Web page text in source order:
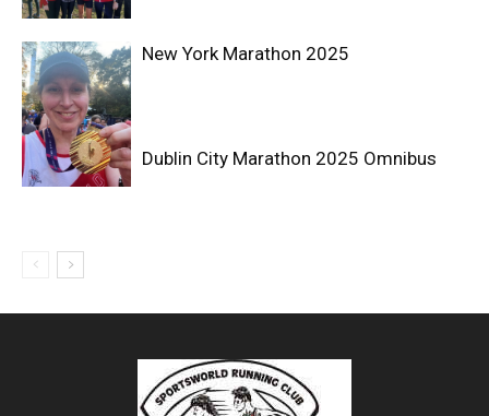
New York Marathon 2025
Dublin City Marathon 2025 Omnibus